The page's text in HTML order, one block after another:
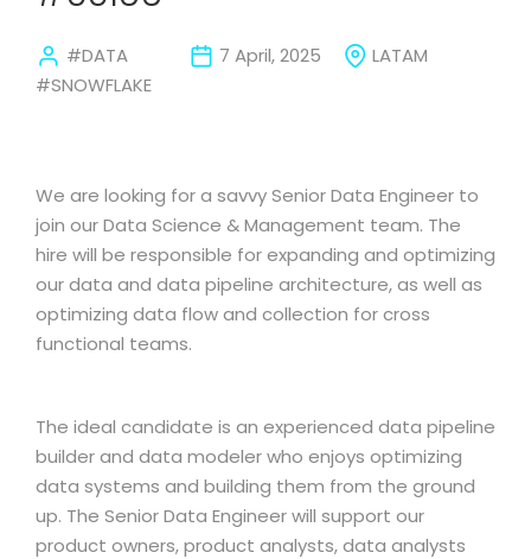
#DATA
#SNOWFLAKE
7 April, 2025 LATAM
We are looking for a savvy Senior Data Engineer to
join our Data Science & Management team. The
hire will be responsible for expanding and optimizing
our data and data pipeline architecture, as well as
optimizing data flow and collection for cross
functional teams.
The ideal candidate is an experienced data pipeline
builder and data modeler who enjoys optimizing
data systems and building them from the ground
up. The Senior Data Engineer will support our
product owners, product analysts, data analysts